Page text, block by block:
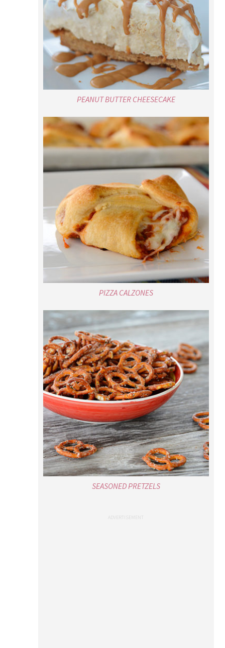
PEANUT BUTTER CHEESECAKE
PIZZA CALZONES
SEASONED PRETZELS